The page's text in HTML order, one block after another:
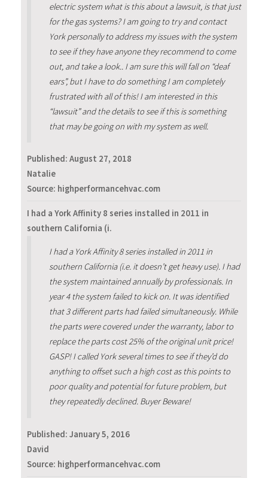
electric system what is this about a lawsuit, is that just
for the gas systems? I am going to try and contact
York personally to address my issues with the system
to see if they have anyone they recommend to come
out, and take a look.. I am sure this will fall on “deaf
ears”, but I have to do something I am completely
frustrated with all of this! I am interested in this
“lawsuit” and the details to see if this is something
that may be going on with my system as well.
Published: August 27, 2018
Natalie
Source: highperformancehvac.com
I had a York Affinity 8 series installed in 2011 in
southern California (i.
I had a York Affinity 8 series installed in 2011 in
southern California (i.e. it doesn’t get heavy use). I had
the system maintained annually by professionals. In
year 4 the system failed to kick on. It was identified
that 3 different parts had failed simultaneously. While
the parts were covered under the warranty, labor to
replace the parts cost 25% of the original unit price!
GASP! I called York several times to see if they’d do
anything to offset such a high cost as this points to
poor quality and potential for future problem, but
they repeatedly declined. Buyer Beware!
Published: January 5, 2016
David
Source: highperformancehvac.com